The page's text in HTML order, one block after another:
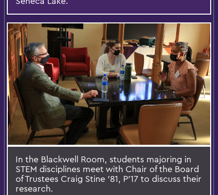
In the Blackwell Room, students majoring in
STEM disciplines meet with Chair of the Board
of Trustees Craig Stine '81, P'17 to discuss their
research.